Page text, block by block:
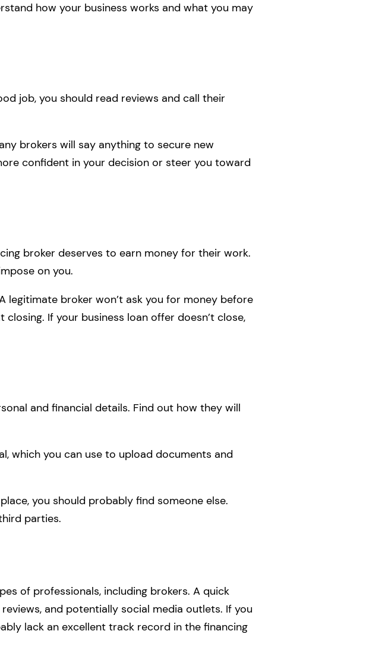
how your business works and what you may
job, you should read reviews and call their
brokers will say anything to secure new
confident in your decision or steer you toward
broker deserves to earn money for their work.
on you.
legitimate broker won’t ask you for money before
If your business loan offer doesn’t close,
and financial details. Find out how they will
which you can use to upload documents and
you should probably find someone else.
parties.
of professionals, including brokers. A quick
and potentially social media outlets. If you
lack an excellent track record in the financing